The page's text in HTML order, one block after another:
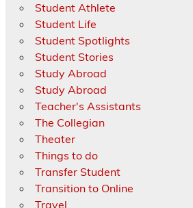
Student Athlete
Student Life
Student Spotlights
Student Stories
Study Abroad
Study Abroad
Teacher's Assistants
The Collegian
Theater
Things to do
Transfer Student
Transition to Online
Travel